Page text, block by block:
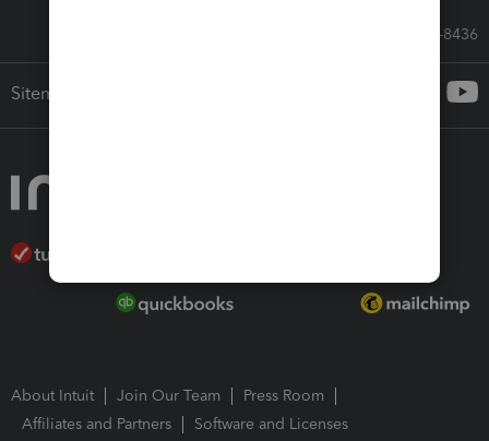
Call Sales: 833-564-8436
Sitemap
About Intuit Join Our Team
Press Room
Affiliates and Partners
Software and Licenses